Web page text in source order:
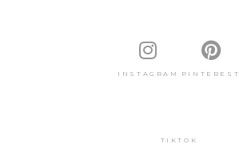
INSTAGRAM PINTEREST
TIKTOK